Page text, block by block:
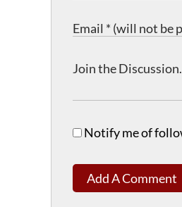
Notify me of
Add A Comment